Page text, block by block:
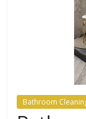
Bathroom